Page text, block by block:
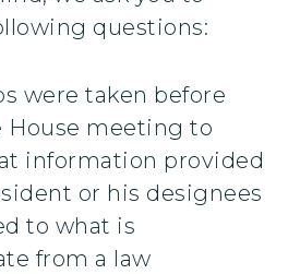
questions:
were taken before
House meeting to
information provided
or his designees
to what is
from a law